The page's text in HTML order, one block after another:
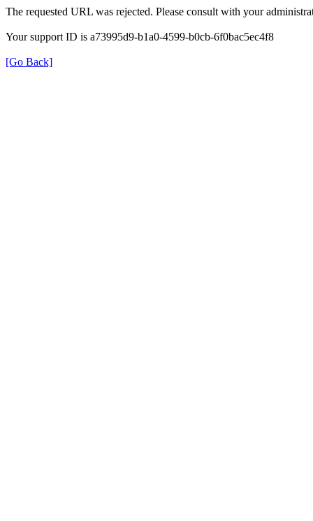
The requested URL was rejected. Please consult with your
Your support ID is a73995d9-b1a0-4599-b0cb-6f0bac5ec4f8
[Go Back]